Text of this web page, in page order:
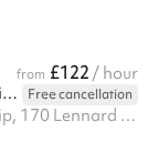
from £122 / hour
Harris Institute of Teaching and Leadership - Beckenham
Free cancellation
Harris Institute of Teaching and Leadership, 170 Lennard Rd BR3 1QP, BR3 1QP